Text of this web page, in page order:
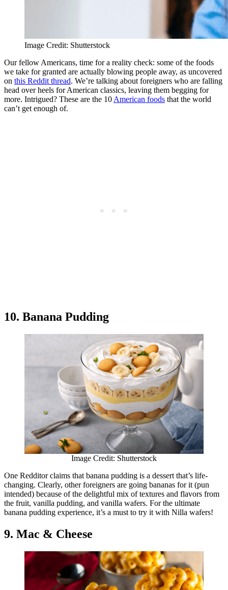
Image Credit: Shutterstock
Our fellow Americans, time for a reality check: some of the foods
we take for granted are actually blowing people away, as uncovered
on this Reddit thread. We’re talking about foreigners who are falling
head over heels for American classics, leaving them begging for
more. Intrigued? These are the 10 American foods that the world
can’t get enough of.
10. Banana Pudding
Image Credit: Shutterstock
One Redditor claims that banana pudding is a dessert that’s life-
changing. Clearly, other foreigners are going bananas for it (pun
intended) because of the delightful mix of textures and flavors from
the fruit, vanilla pudding, and vanilla wafers. For the ultimate
banana pudding experience, it’s a must to try it with Nilla wafers!
9. Mac & Cheese